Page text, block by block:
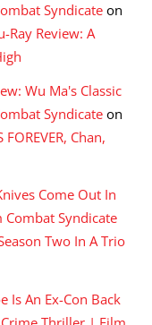
Syndicate on
Ray Review: A
Wu Ma's Classic
Syndicate on
Chan,
Come Out In
Combat Syndicate
Two In A Trio
Is An Ex-Con Back